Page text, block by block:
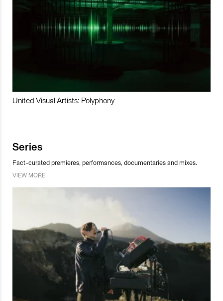
United Visual Artists: Polyphony
Series
Fact-curated premieres, performances, documentaries and mixes.
VIEW MORE